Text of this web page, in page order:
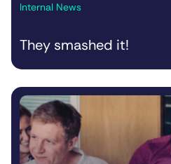
Internal News
They smashed it!